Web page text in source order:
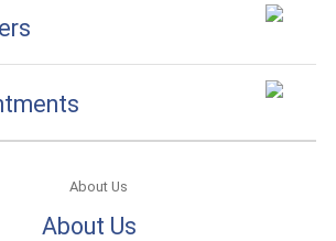
About Us